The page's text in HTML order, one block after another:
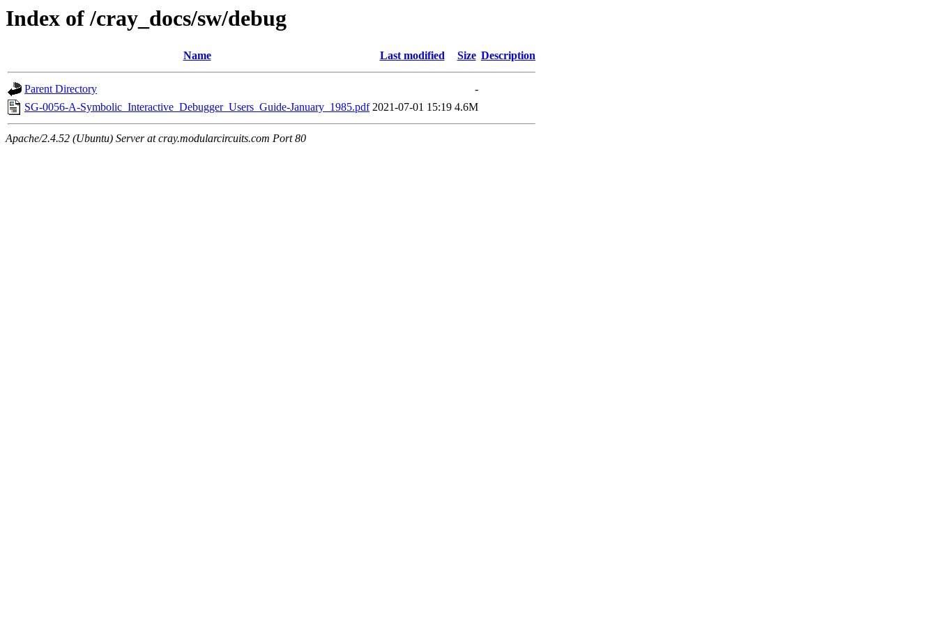
Index of /cray_docs/sw/debug
Name Last modified Size Description
Parent Directory
-
SG-0056-A-Symbolic_Interactive_Debugger_Users_Guide-January_1985.pdf 2021-07-01 15:19 4.6M
Apache/2.4.52 (Ubuntu) Server at cray.modularcircuits.com Port 80